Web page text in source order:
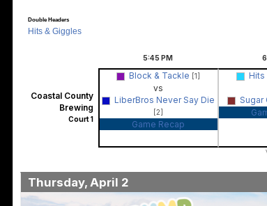
Double Headers
Hits & Giggles
5:45 PM
Coastal County
Brewing
Court 1
Block & Tackle [1]
vs
LiberBros Never Say Die
[2]
Game Recap
Hits
Sugar
Thursday, April 2